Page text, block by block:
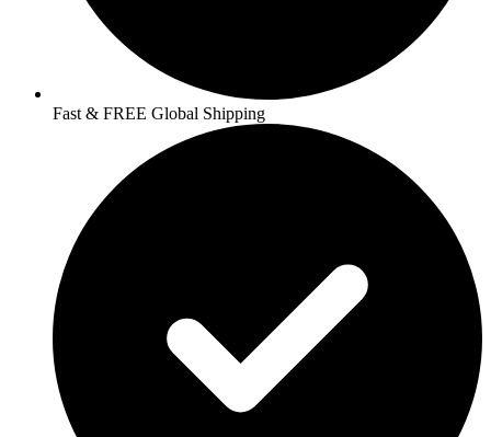
Fast & FREE Global Shipping